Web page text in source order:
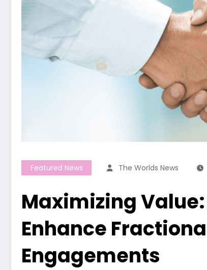
Featured News The Worlds News
Maximizing
Enhance
Engagements